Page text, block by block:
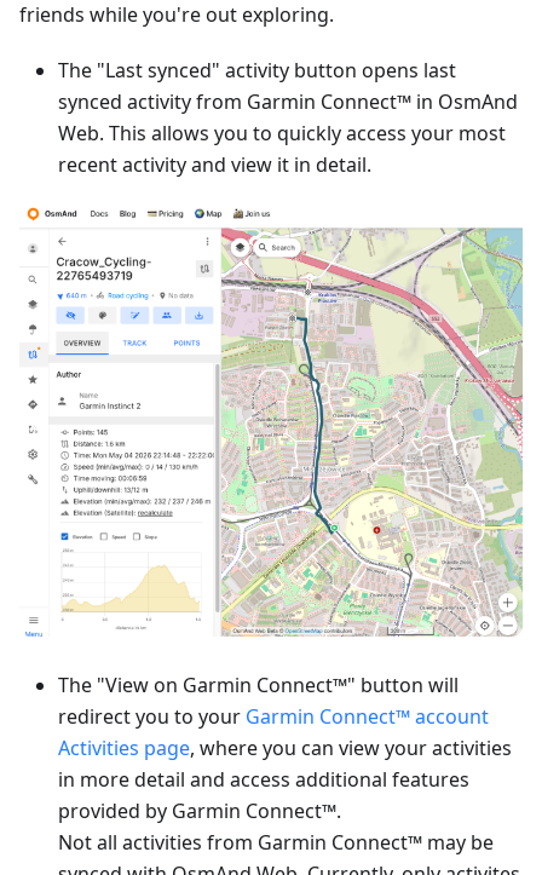
friends while you're out exploring.
The "Last synced" activity button opens last
synced activity from Garmin Connect™ in OsmAnd
Web. This allows you to quickly access your most
recent activity and view it in detail.
The "View on Garmin Connect™" button will
redirect you to your Garmin Connect™ account
Activities page, where you can view your activities
in more detail and access additional features
provided by Garmin Connect™.
Not all activities from Garmin Connect™ may be